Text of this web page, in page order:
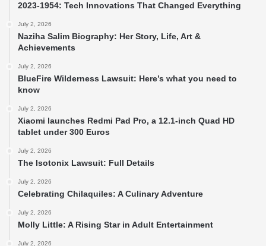
2023-1954: Tech Innovations That Changed Everything
July 2, 2026
Naziha Salim Biography: Her Story, Life, Art &
Achievements
July 2, 2026
BlueFire Wilderness Lawsuit: Here’s what you need to
know
July 2, 2026
Xiaomi launches Redmi Pad Pro, a 12.1-inch Quad HD
tablet under 300 Euros
July 2, 2026
The Isotonix Lawsuit: Full Details
July 2, 2026
Celebrating Chilaquiles: A Culinary Adventure
July 2, 2026
Molly Little: A Rising Star in Adult Entertainment
July 2, 2026